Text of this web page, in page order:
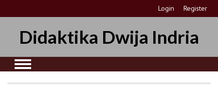
Login Register
Didaktika Dwija Indria